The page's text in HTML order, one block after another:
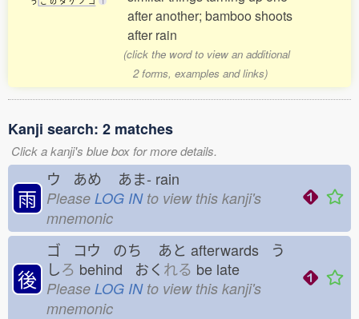
after another; bamboo shoots
after rain
(click the word to view an additional
2 forms, examples and links)
Kanji search: 2 matches
Click a kanji's blue box for more details.
雨
ウ あめ あま- rain
Please LOG INto view this kanji's
mnemonic
後
ゴ コウ のち あと afterwards う
しろ behind おく れる be late
Please LOG INto view this kanji's
mnemonic